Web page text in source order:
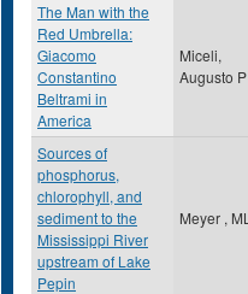
The Man with the
Red Umbrella:
Giacomo
Constantino
Beltrami in
America
Miceli,
Augusto P
Sources of
phosphorus,
chlorophyll, and
sediment to the
Mississippi River
upstream of Lake
Pepin
Meyer , ML